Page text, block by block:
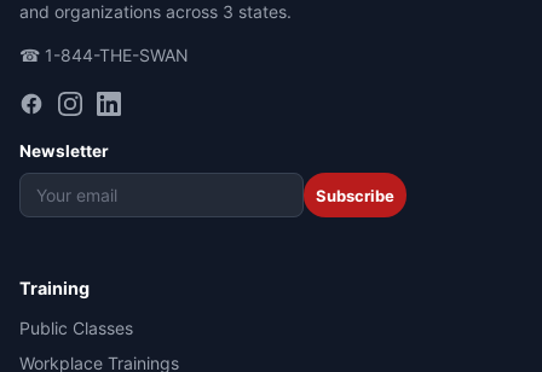
and organizations across 3 states.
☎ 1-844-THE-SWAN
Newsletter
Subscribe
Training
Public Classes
Workplace Trainings